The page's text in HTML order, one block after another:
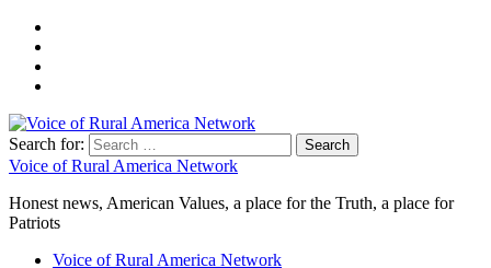
Search for:
Voice of Rural America Network
Honest news, American Values, a place for the Truth, a place for
Patriots
Voice of Rural America Network